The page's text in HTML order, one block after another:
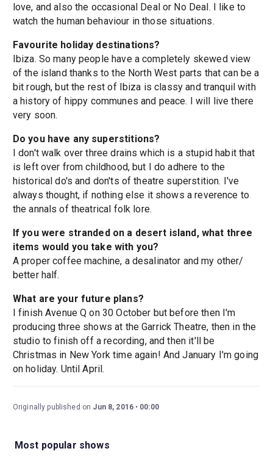
love, and also the occasional Deal or No Deal. I like to
watch the human behaviour in those situations.
Favourite holiday destinations?
Ibiza. So many people have a completely skewed view
of the island thanks to the North West parts that can be a
bit rough, but the rest of Ibiza is classy and tranquil with
a history of hippy communes and peace. I will live there
very soon.
Do you have any superstitions?
I don't walk over three drains which is a stupid habit that
is left over from childhood, but I do adhere to the
historical do's and don'ts of theatre superstition. I've
always thought, if nothing else it shows a reverence to
the annals of theatrical folk lore.
If you were stranded on a desert island, what three
items would you take with you?
A proper coffee machine, a desalinator and my other/
better half.
What are your future plans?
I finish Avenue Q on 30 October but before then I'm
producing three shows at the Garrick Theatre, then in the
studio to finish off a recording, and then it'll be
Christmas in New York time again! And January I'm going
on holiday. Until April.
Originally published on Jun 8, 2016 00:00
Most popular shows